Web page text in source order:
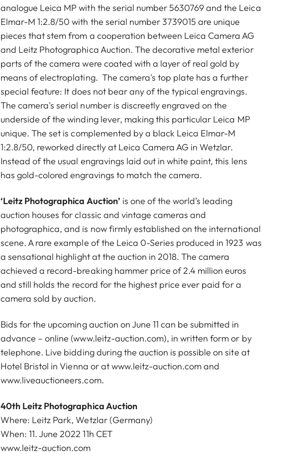
analogue Leica MP with the serial number 5630769 and the Leica
Elmar-M 1:2.8/50 with the serial number 3739015 are unique
pieces that stem from a cooperation between Leica Camera AG
and Leitz Photographica Auction. The decorative metal exterior
parts of the camera were coated with a layer of real gold by
means of electroplating. The camera's top plate has a further
special feature: It does not bear any of the typical engravings.
The camera's serial number is discreetly engraved on the
underside of the winding lever, making this particular Leica MP
unique. The set is complemented by a black Leica Elmar-M
1:2.8/50, reworked directly at Leica Camera AG in Wetzlar.
Instead of the usual engravings laid out in white paint, this lens
has gold-colored engravings to match the camera.
‘Leitz Photographica Auction’ is one of the world’s leading
auction houses for classic and vintage cameras and
photographica, and is now firmly established on the international
scene. A rare example of the Leica 0-Series produced in 1923 was
a sensational highlight at the auction in 2018. The camera
achieved a record-breaking hammer price of 2.4 million euros
and still holds the record for the highest price ever paid for a
camera sold by auction.
Bids for the upcoming auction on June 11 can be submitted in
advance – online (www.leitz-auction.com), in written form or by
telephone. Live bidding during the auction is possible on site at
Hotel Bristol in Vienna or atwww.leitz-auction.comand
www.liveauctioneers.com.
40th Leitz Photographica Auction
Where: Leitz Park, Wetzlar (Germany)
When: 11. June 2022 11h CET
www.leitz-auction.com